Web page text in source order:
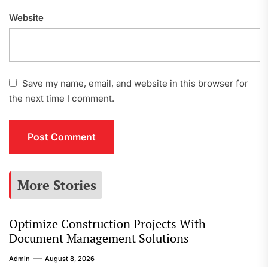
Website
Save my name, email, and website in this browser for
the next time I comment.
More Stories
Optimize Construction Projects With
Document Management Solutions
Admin August 8, 2026